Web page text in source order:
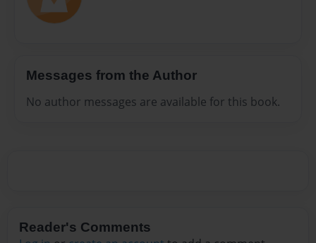
Messages from the Author
No author messages are available for this book.
Reader's Comments